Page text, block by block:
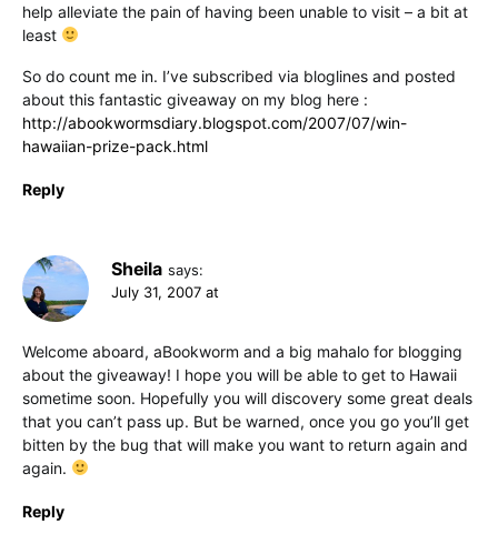
help alleviate the pain of having been unable to visit – a bit at
least
So do count me in. I’ve subscribed via bloglines and posted
about this fantastic giveaway on my blog here :
http://abookwormsdiary.blogspot.com/2007/07/win-
hawaiian-prize-pack.html
Reply
Sheila says:
July 31, 2007 at
Welcome aboard, aBookworm and a big mahalo for blogging
about the giveaway! I hope you will be able to get to Hawaii
sometime soon. Hopefully you will discovery some great deals
that you can’t pass up. But be warned, once you go you’ll get
bitten by the bug that will make you want to return again and
again.
Reply